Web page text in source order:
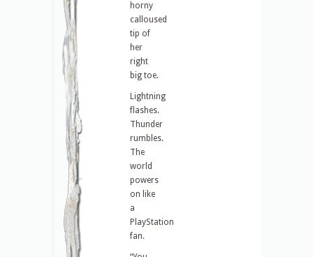
horny
calloused
tip of
her
right
big toe.
Lightning
flashes.
Thunder
rumbles.
The
world
powers
on like
a
PlayStation
fan.